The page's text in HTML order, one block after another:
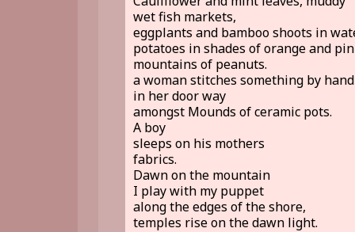
wet fish markets,
eggplants and bamboo shoots in
potatoes in shades of orange and
mountains of peanuts.
a woman stitches something by hand
in her door way
amongst Mounds of ceramic pots.
A boy
sleeps on his mothers
fabrics.
Dawn on the mountain
I play with my puppet
along the edges of the shore,
temples rise on the dawn light.